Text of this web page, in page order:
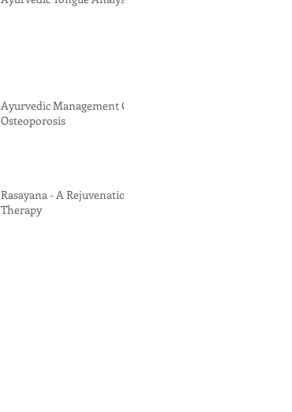
Ayurvedic Management Of
Osteoporosis
Rasayana - A Rejuvenation
Therapy